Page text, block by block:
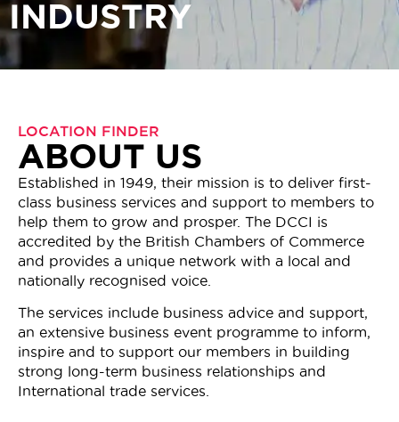
INDUSTRY
LOCATION FINDER
ABOUT US
Established in 1949, their mission is to deliver first-
class business services and support to members to
help them to grow and prosper. The DCCI is
accredited by the British Chambers of Commerce
and provides a unique network with a local and
nationally recognised voice.
The services include business advice and support,
an extensive business event programme to inform,
inspire and to support our members in building
strong long-term business relationships and
International trade services.